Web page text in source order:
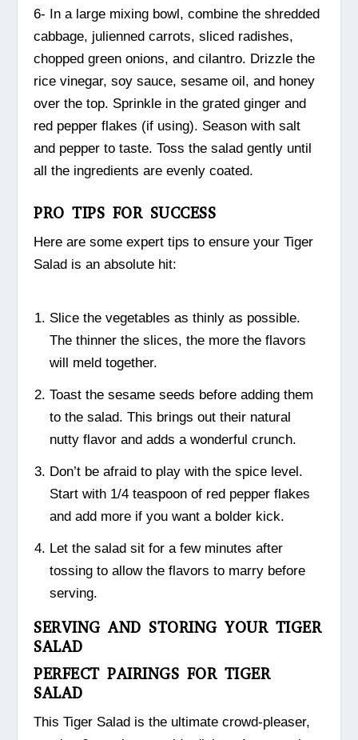
6- In a large mixing bowl, combine the shredded
cabbage, julienned carrots, sliced radishes,
chopped green onions, and cilantro. Drizzle the
rice vinegar, soy sauce, sesame oil, and honey
over the top. Sprinkle in the grated ginger and
red pepper flakes (if using). Season with salt
and pepper to taste. Toss the salad gently until
all the ingredients are evenly coated.
PRO TIPS FOR SUCCESS
Here are some expert tips to ensure your Tiger
Salad is an absolute hit:
Slice the vegetables as thinly as possible.
The thinner the slices, the more the flavors
will meld together.
Toast the sesame seeds before adding them
to the salad. This brings out their natural
nutty flavor and adds a wonderful crunch.
Don’t be afraid to play with the spice level.
Start with 1/4 teaspoon of red pepper flakes
and add more if you want a bolder kick.
Let the salad sit for a few minutes after
tossing to allow the flavors to marry before
serving.
SERVING AND STORING YOUR TIGER
SALAD
PERFECT PAIRINGS FOR TIGER
SALAD
This Tiger Salad is the ultimate crowd-pleaser,